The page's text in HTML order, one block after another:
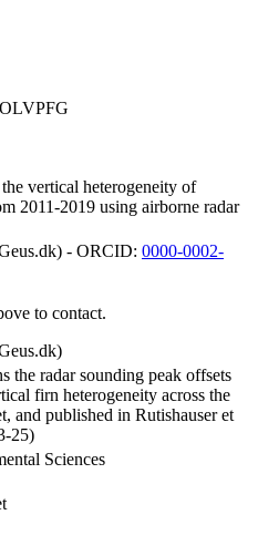
vertical heterogeneity of
2011-2019 using airborne radar
- ORCID: 0000-0002-
to contact.
the radar sounding peak offsets
firn heterogeneity across the
and published in Rutishauser et
25)
Sciences